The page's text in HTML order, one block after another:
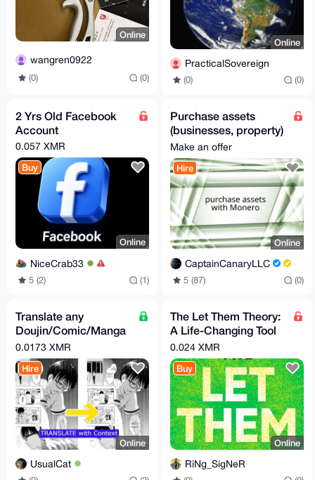
Online
wangren0922
(0) (0)
Online
PracticalSovereign
(0) (0)
2 Yrs Old Facebook
Account
0.057 XMR
Buy
Online
NiceCrab33
5 (2) (1)
Purchase assets
(businesses, property)
through my USA LLC -
Worldwide
Make an offer
Hire
Online
CaptainCanaryLLC
5 (87) (0)
Translate any
Doujin/Comic/Manga
to English (from many
source)
0.0173 XMR
Hire
Online
UsualCat
The Let Them Theory:
A Life-Changing Tool
By Mel Robbins
0.024 XMR
Buy
Online
RiNg_SigNeR